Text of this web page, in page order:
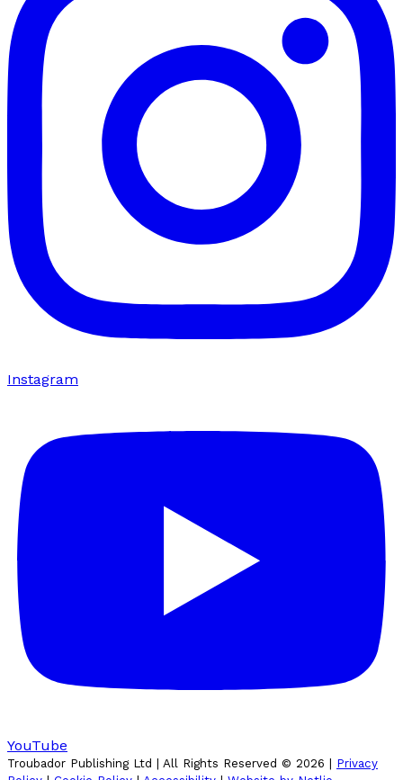
Instagram
YouTube
Troubador Publishing Ltd | All Rights Reserved © 2026
Privacy